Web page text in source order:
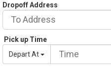
Dropoff Address
Pick up Time
Depart At